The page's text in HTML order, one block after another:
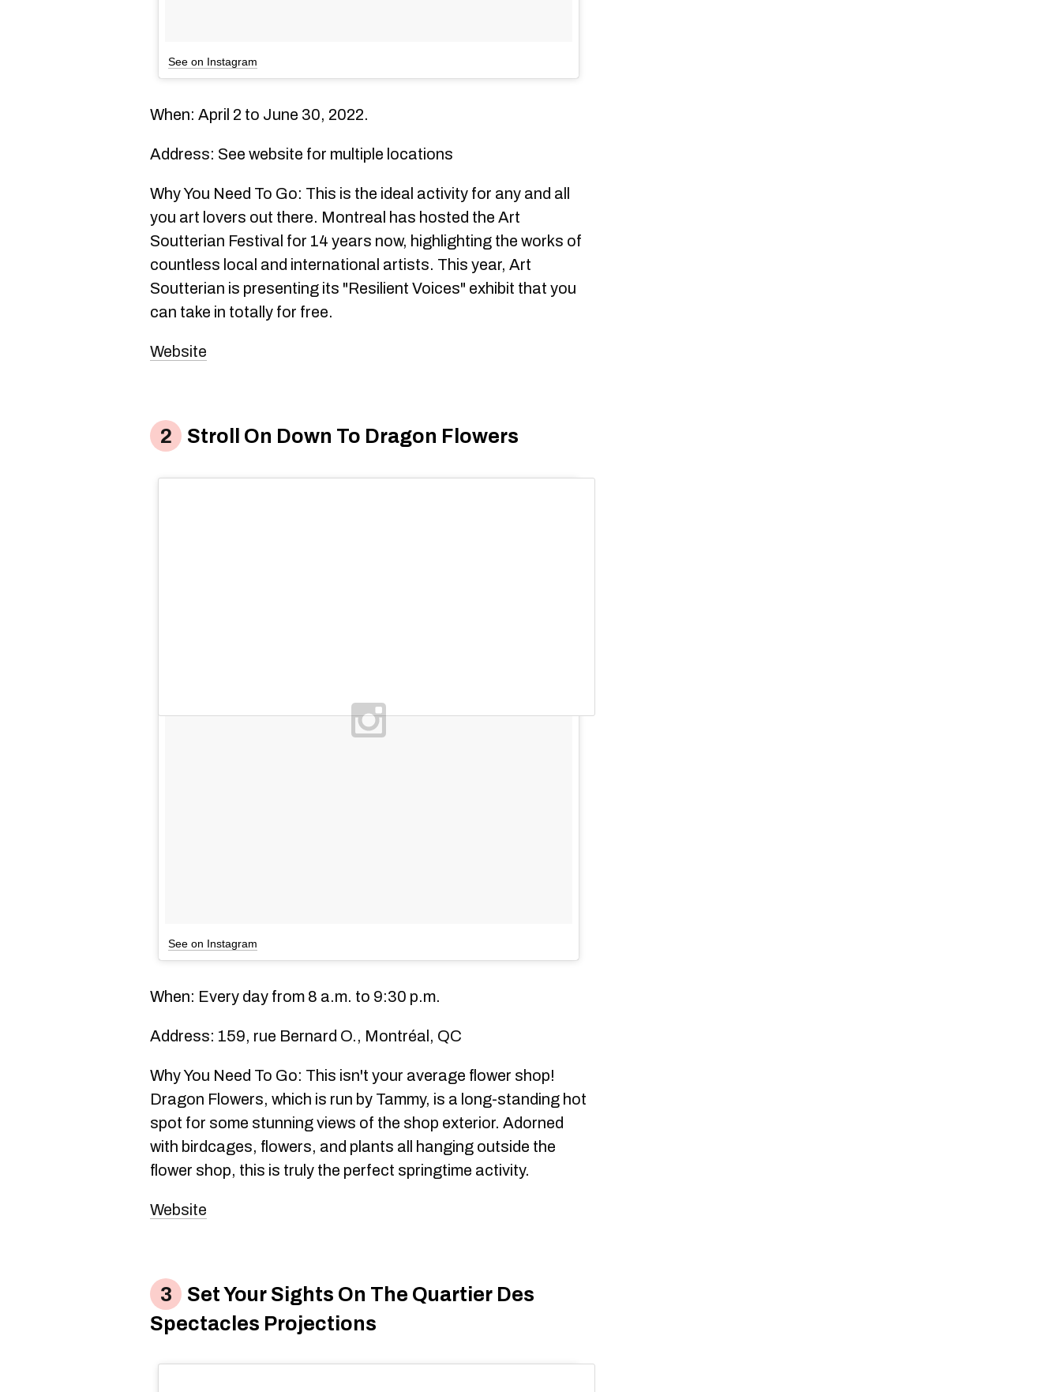
See on Instagram
When: April 2 to June 30, 2022.
Address: See website for multiple locations
Why You Need To Go: This is the ideal activity for any and all
you art lovers out there. Montreal has hosted the Art
Soutterian Festival for 14 years now, highlighting the works of
countless local and international artists. This year, Art
Soutterian is presenting its "Resilient Voices" exhibit that you
can take in totally for free.
Website
Stroll On Down To Dragon Flowers
See on Instagram
When: Every day from 8 a.m. to 9:30 p.m.
Address: 159, rue Bernard O., Montréal, QC
Why You Need To Go: This isn't your average flower shop!
Dragon Flowers, which is run by Tammy, is a long-standing hot
spot for some stunning views of the shop exterior. Adorned
with birdcages, flowers, and plants all hanging outside the
flower shop, this is truly the perfect springtime activity.
Website
Set Your Sights On The Quartier Des
Spectacles Projections